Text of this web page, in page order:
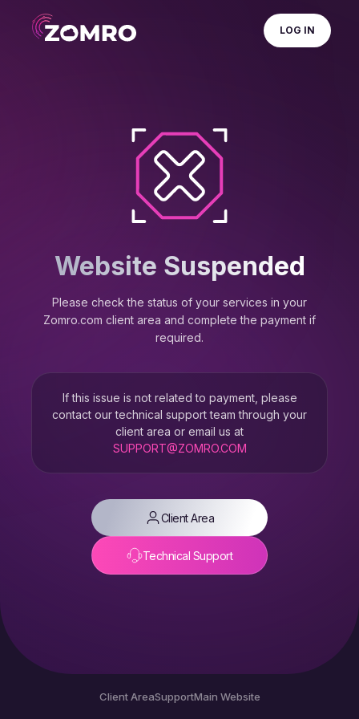
LOG IN
Website Suspended
Please check the status of your services in your
Zomro.com client area and complete the payment if
required.
If this issue is not related to payment, please
contact our technical support team through your
client area or email us at
SUPPORT@ZOMRO.COM
Client Area
Technical Support
Client AreaSupportMain Website